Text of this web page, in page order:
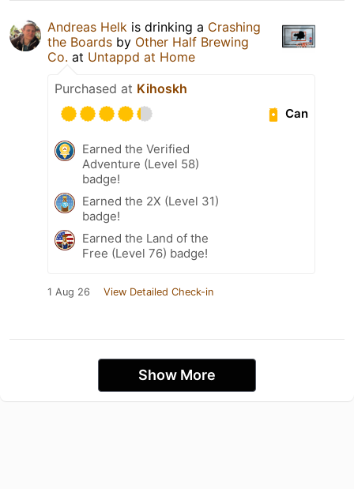
Andreas Helk is drinking a Crashing
the Boards by Other Half Brewing
Co. at Untappd at Home
Purchased at Kihoskh
Can
Earned the Verified
Adventure (Level 58)
badge!
Earned the 2X (Level 31)
badge!
Earned the Land of the
Free (Level 76) badge!
1 Aug 26 View Detailed Check-in
Show More